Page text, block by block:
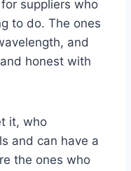
suppliers who
to do. The ones
and
honest with
it, who
and can have a
the ones who